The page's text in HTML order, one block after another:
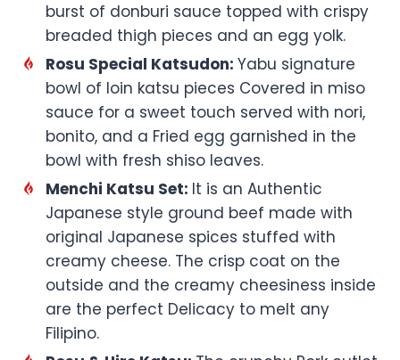
burst of donburi sauce topped with crispy
breaded thigh pieces and an egg yolk.
Rosu Special Katsudon: Yabu signature
bowl of loin katsu pieces Covered in miso
sauce for a sweet touch served with nori,
bonito, and a Fried egg garnished in the
bowl with fresh shiso leaves.
Menchi Katsu Set: It is an Authentic
Japanese style ground beef made with
original Japanese spices stuffed with
creamy cheese. The crisp coat on the
outside and the creamy cheesiness inside
are the perfect Delicacy to melt any
Filipino.